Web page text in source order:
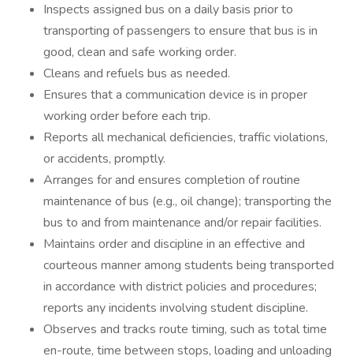
Inspects assigned bus on a daily basis prior to
transporting of passengers to ensure that bus is in
good, clean and safe working order.
Cleans and refuels bus as needed.
Ensures that a communication device is in proper
working order before each trip.
Reports all mechanical deficiencies, traffic violations,
or accidents, promptly.
Arranges for and ensures completion of routine
maintenance of bus (e.g., oil change); transporting the
bus to and from maintenance and/or repair facilities.
Maintains order and discipline in an effective and
courteous manner among students being transported
in accordance with district policies and procedures;
reports any incidents involving student discipline.
Observes and tracks route timing, such as total time
en-route, time between stops, loading and unloading